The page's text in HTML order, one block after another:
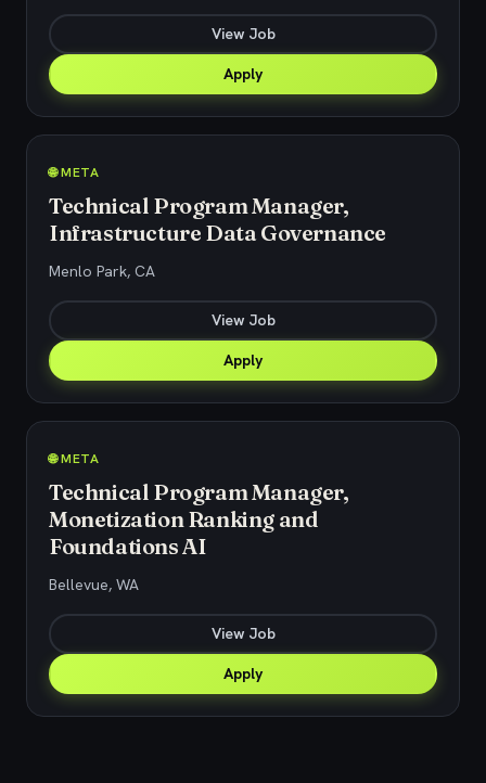
View Job
Apply
🌐 META
Technical Program Manager,
Infrastructure Data Governance
Menlo Park, CA
View Job
Apply
🌐 META
Technical Program Manager,
Monetization Ranking and
Foundations AI
Bellevue, WA
View Job
Apply